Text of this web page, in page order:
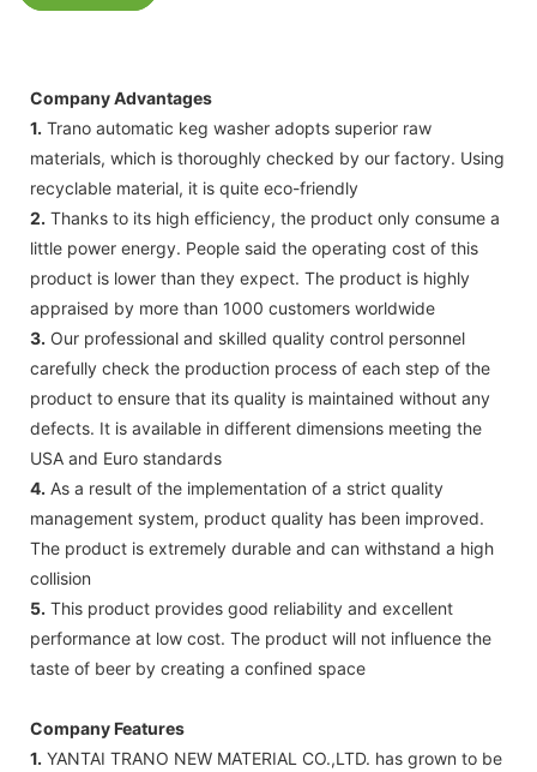
Company Advantages
1. Trano automatic keg washer adopts superior raw
materials, which is thoroughly checked by our factory. Using
recyclable material, it is quite eco-friendly
2. Thanks to its high efficiency, the product only consume a
little power energy. People said the operating cost of this
product is lower than they expect. The product is highly
appraised by more than 1000 customers worldwide
3. Our professional and skilled quality control personnel
carefully check the production process of each step of the
product to ensure that its quality is maintained without any
defects. It is available in different dimensions meeting the
USA and Euro standards
4. As a result of the implementation of a strict quality
management system, product quality has been improved.
The product is extremely durable and can withstand a high
collision
5. This product provides good reliability and excellent
performance at low cost. The product will not influence the
taste of beer by creating a confined space
Company Features
1. YANTAI TRANO NEW MATERIAL CO.,LTD. has grown to be